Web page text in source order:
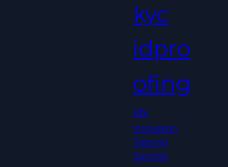
kyc
idpro
ofing
idv
Innovation
Training
Summit